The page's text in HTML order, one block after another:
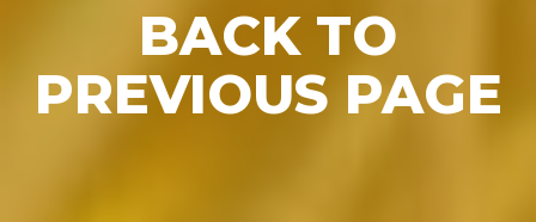
BACK TO PRESS
RELEASES
BACK TO
PREVIOUS PAGE